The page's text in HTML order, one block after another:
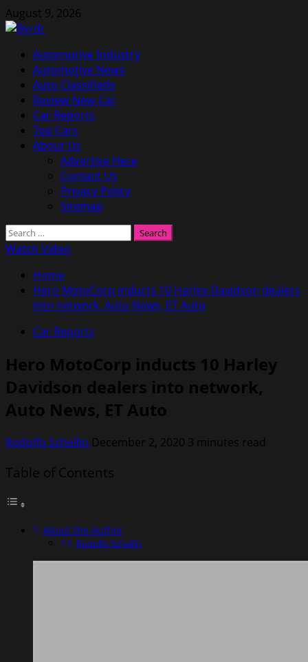
Skip
to
August 9, 2026
Primary
Menu
Automotive Industry
Automotive News
Auto Classifieds
Review New Car
Car Reports
Top Cars
About Us
Advertise Here
Contact Us
Privacy Policy
Sitemap
Search
for:
Watch Video
Home
Hero MotoCorp inducts 10 Harley Davidson dealers
into network, Auto News, ET Auto
Car Reports
Hero MotoCorp inducts 10 Harley
Davidson dealers into network,
Auto News, ET Auto
Rodolfo Schellin December 2, 2020 3 minutes read
Table of Contents
About the Author
Rodolfo Schellin